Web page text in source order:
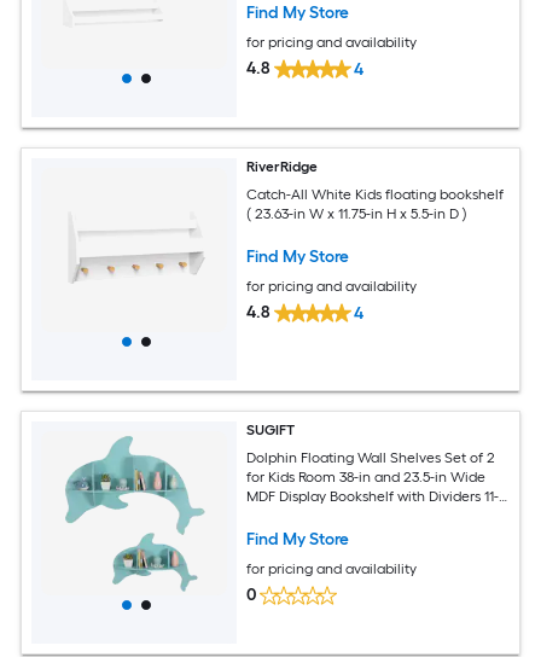
Find My Store
for pricing and availability
4.8 4
RiverRidge
Catch-All White Kids floating bookshelf
( 23.63-in W x 11.75-in H x 5.5-in D )
Find My Store
for pricing and availability
4.8 4
SUGIFT
Dolphin Floating Wall Shelves Set of 2
for Kids Room 38-in and 23.5-in Wide
MDF Display Bookshelf with Dividers 11-
Mounting Expansion Screws Included
Classroom Wall Decor
Find My Store
for pricing and availability
0